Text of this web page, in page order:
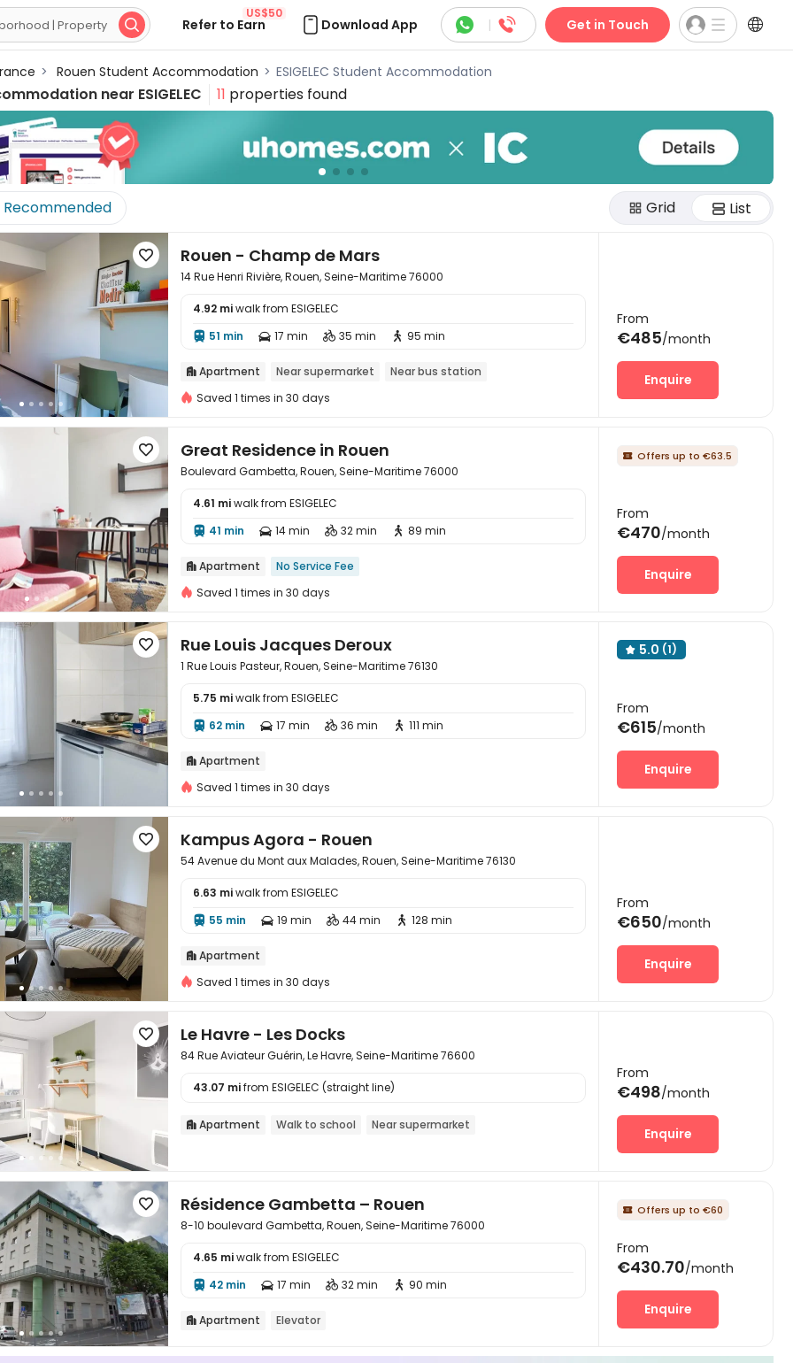
 Refer to Earn
US$50
Download App  |  Get in Touch 
> Rouen Student Accommodation > ESIGELEC Student Accommodation
near ESIGELEC 11 properties found
Recommended Grid List
 Rouen - Champ de Mars
14 Rue Henri Rivière, Rouen, Seine-Maritime 76000
4.92 miwalk from ESIGELEC
 51 min  17 min  35 min  95 min
 Apartment Near supermarket
Near bus station
Saved 1 times in 30 days
From
€485/month
Enquire
 Great Residence in Rouen
Boulevard Gambetta, Rouen, Seine-Maritime 76000
4.61 miwalk from ESIGELEC
 41 min  14 min  32 min  89 min
 Apartment
No Service Fee
Saved 1 times in 30 days
 Offers up to €63.5
From
€470/month
Enquire
 Rue Louis Jacques Deroux
1 Rue Louis Pasteur, Rouen, Seine-Maritime 76130
5.75 miwalk from ESIGELEC
 62 min  17 min  36 min  111 min
 Apartment
Saved 1 times in 30 days
 5.0 (1)
From
€615/month
Enquire
 Kampus Agora - Rouen
54 Avenue du Mont aux Malades, Rouen, Seine-Maritime 76130
6.63 miwalk from ESIGELEC
 55 min  19 min  44 min  128 min
 Apartment
Saved 1 times in 30 days
From
€650/month
Enquire

 Le Havre - Les Docks
84 Rue Aviateur Guérin, Le Havre, Seine-Maritime 76600
43.07 mifrom ESIGELEC (straight line)
 Apartment Walk to school Near supermarket
From
€498/month
Enquire

 Résidence Gambetta – Rouen
8-10 boulevard Gambetta, Rouen, Seine-Maritime 76000
4.65 miwalk from ESIGELEC
 42 min  17 min  32 min  90 min
 Apartment Elevator
 Offers up to €60
From
€430.70/month
Enquire